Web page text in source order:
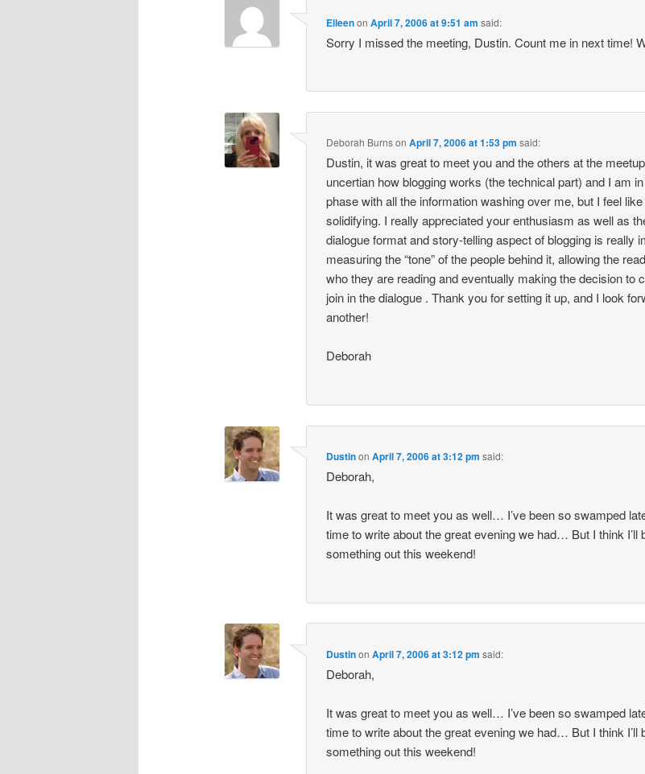
EileenonApril 7, 2006 at 9:51 am said:
Sorry I missed the meeting, Dustin. Count me in next time!
Deborah BurnsonApril 7, 2006 at 1:53 pm said:
Dustin, it was great to meet you and the others at the
uncertian how blogging works (the technical part) and I am
phase with all the information washing over me, but I feel
solidifying. I really appreciated your enthusiasm as well as
dialogue format and story-telling aspect of blogging is really
measuring the “tone” of the people behind it, allowing the
who they are reading and eventually making the decision to
join in the dialogue . Thank you for setting it up, and I look
another!
Deborah
DustinonApril 7, 2006 at 3:12 pm said:
Deborah,
It was great to meet you as well… I’ve been so swamped
time to write about the great evening we had… But I think I’ll
something out this weekend!
DustinonApril 7, 2006 at 3:12 pm said:
Deborah,
It was great to meet you as well… I’ve been so swamped
time to write about the great evening we had… But I think I’ll
something out this weekend!